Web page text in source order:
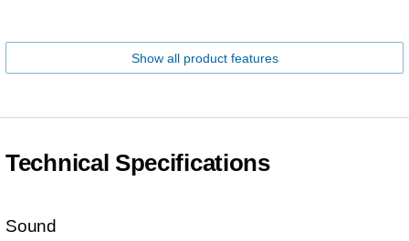
Show all product features
Technical Specifications
Sound